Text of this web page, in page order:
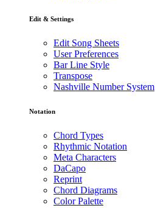
Edit & Settings
Edit Song Sheets
User Preferences
Bar Line Style
Transpose
Nashville Number System
Notation
Chord Types
Rhythmic Notation
Meta Characters
DaCapo
Reprint
Chord Diagrams
Color Palette